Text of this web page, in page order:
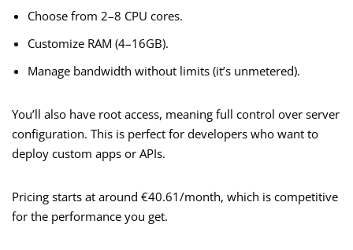
Choose from 2–8 CPU cores.
Customize RAM (4–16GB).
Manage bandwidth without limits (it’s unmetered).
You’ll also have root access, meaning full control over server
configuration. This is perfect for developers who want to
deploy custom apps or APIs.
Pricing starts at around €40.61/month, which is competitive
for the performance you get.